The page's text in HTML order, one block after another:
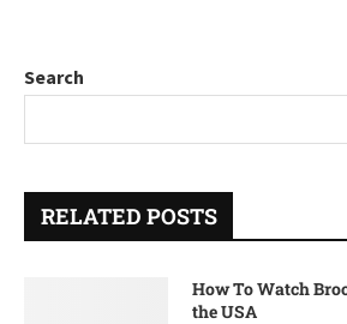
Search
RELATED POSTS
How To Watch
the USA